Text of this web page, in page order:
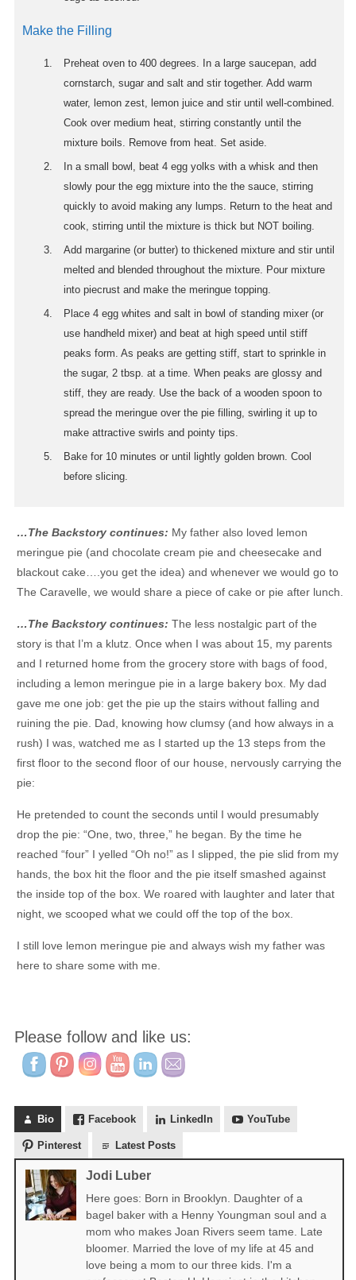
Make the Filling
Preheat oven to 400 degrees. In a large saucepan, add
cornstarch, sugar and salt and stir together. Add warm
water, lemon zest, lemon juice and stir until well-combined.
Cook over medium heat, stirring constantly until the
mixture boils. Remove from heat. Set aside.
In a small bowl, beat 4 egg yolks with a whisk and then
slowly pour the egg mixture into the the sauce, stirring
quickly to avoid making any lumps. Return to the heat and
cook, stirring until the mixture is thick but NOT boiling.
Add margarine (or butter) to thickened mixture and stir until
melted and blended throughout the mixture. Pour mixture
into piecrust and make the meringue topping.
Place 4 egg whites and salt in bowl of standing mixer (or
use handheld mixer) and beat at high speed until stiff
peaks form. As peaks are getting stiff, start to sprinkle in
the sugar, 2 tbsp. at a time. When peaks are glossy and
stiff, they are ready. Use the back of a wooden spoon to
spread the meringue over the pie filling, swirling it up to
make attractive swirls and pointy tips.
Bake for 10 minutes or until lightly golden brown. Cool
before slicing.
…The Backstory continues: My father also loved lemon
meringue pie (and chocolate cream pie and cheesecake and
blackout cake….you get the idea) and whenever we would go to
The Caravelle, we would share a piece of cake or pie after lunch.
…The Backstory continues: The less nostalgic part of the
story is that I’m a klutz. Once when I was about 15, my parents
and I returned home from the grocery store with bags of food,
including a lemon meringue pie in a large bakery box. My dad
gave me one job: get the pie up the stairs without falling and
ruining the pie. Dad, knowing how clumsy (and how always in a
rush) I was, watched me as I started up the 13 steps from the
first floor to the second floor of our house, nervously carrying the
pie:
He pretended to count the seconds until I would presumably
drop the pie: “One, two, three,” he began. By the time he
reached “four” I yelled “Oh no!” as I slipped, the pie slid from my
hands, the box hit the floor and the pie itself smashed against
the inside top of the box. We roared with laughter and later that
night, we scooped what we could off the top of the box.
I still love lemon meringue pie and always wish my father was
here to share some with me.
Please follow and like us:
Bio Facebook LinkedIn YouTube
Pinterest Latest Posts
Jodi Luber
Here goes: Born in Brooklyn. Daughter of a
bagel baker with a Henny Youngman soul and a
mom who makes Joan Rivers seem tame. Late
bloomer. Married the love of my life at 45 and
love being a mom to our three kids. I'm a